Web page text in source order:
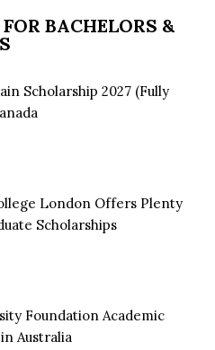
BACHELORS &
Scholarship 2027 (Fully
London Offers Plenty
Scholarships
Foundation Academic
Australia